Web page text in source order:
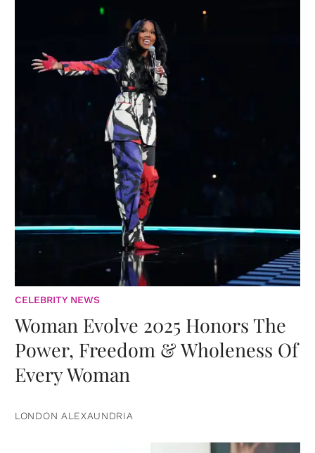
CELEBRITY NEWS
Woman Evolve 2025 Honors The
Power, Freedom & Wholeness Of
Every Woman
LONDON ALEXAUNDRIA